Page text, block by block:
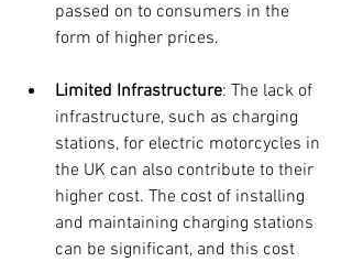
passed on to consumers in the
form of higher prices.
Limited Infrastructure: The lack of
infrastructure, such as charging
stations, for electric motorcycles in
the UK can also contribute to their
higher cost. The cost of installing
and maintaining charging stations
can be significant, and this cost